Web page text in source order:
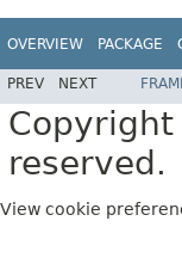
OVERVIEW PACKAGE
PREV NEXT
reserved.
View cookie